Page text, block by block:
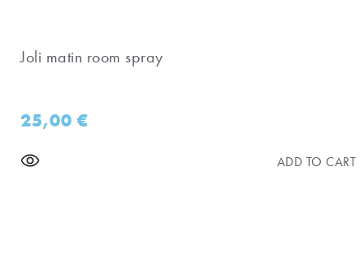
Joli matin room spray
25,00€
ADD TO CART